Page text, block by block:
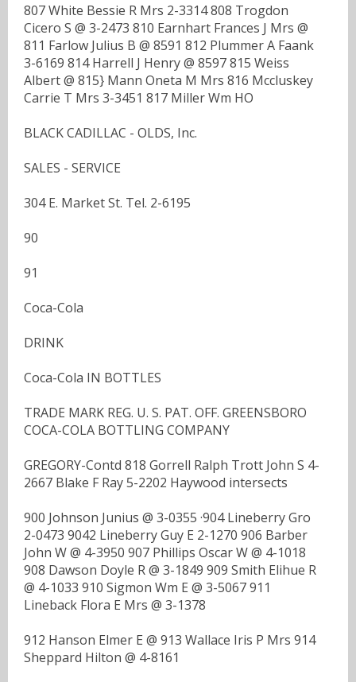
807 White Bessie R Mrs 2-3314 808 Trogdon
Cicero S @ 3-2473 810 Earnhart Frances J Mrs @
811 Farlow Julius B @ 8591 812 Plummer A Faank
3-6169 814 Harrell J Henry @ 8597 815 Weiss
Albert @ 815} Mann Oneta M Mrs 816 Mccluskey
Carrie T Mrs 3-3451 817 Miller Wm HO
BLACK CADILLAC - OLDS, Inc.
SALES - SERVICE
304 E. Market St. Tel. 2-6195
90
91
Coca-Cola
DRINK
Coca-Cola IN BOTTLES
TRADE MARK REG. U. S. PAT. OFF. GREENSBORO
COCA-COLA BOTTLING COMPANY
GREGORY-Contd 818 Gorrell Ralph Trott John S 4-
2667 Blake F Ray 5-2202 Haywood intersects
900 Johnson Junius @ 3-0355 ·904 Lineberry Gro
2-0473 9042 Lineberry Guy E 2-1270 906 Barber
John W @ 4-3950 907 Phillips Oscar W @ 4-1018
908 Dawson Doyle R @ 3-1849 909 Smith Elihue R
@ 4-1033 910 Sigmon Wm E @ 3-5067 911
Lineback Flora E Mrs @ 3-1378
912 Hanson Elmer E @ 913 Wallace Iris P Mrs 914
Sheppard Hilton @ 4-8161